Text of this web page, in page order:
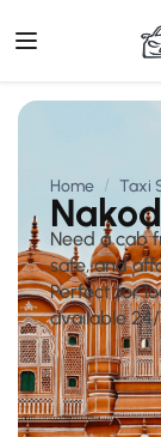
Home Taxi
Need a cab
safe, and
Perfect for
available